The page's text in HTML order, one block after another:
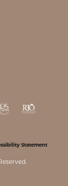
Statement